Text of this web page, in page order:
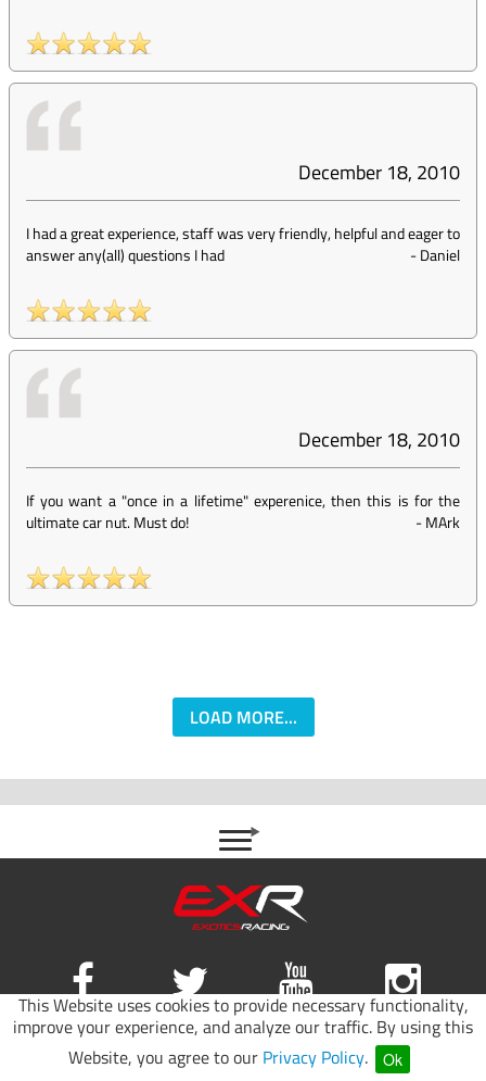
This Website uses cookies to provide necessary functionality,
improve your experience, and analyze our traffic. By using this
Website, you agree to our Privacy Policy. Ok
December 18, 2010
I had a great experience, staff was very friendly, helpful and eager to
answer any(all) questions I had
-Daniel
December 18, 2010
If you want a "once in a lifetime" experenice, then this is for the
ultimate car nut. Must do!
-MArk
LOAD MORE...
© 2026 Exotics Racing.